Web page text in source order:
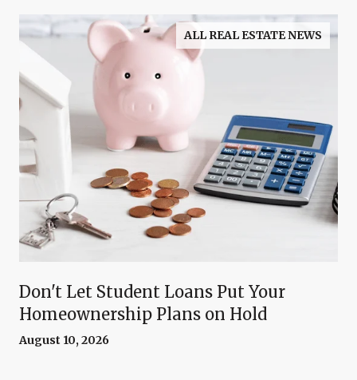
ALL REAL ESTATE NEWS
Don't Let Student Loans Put Your
Homeownership Plans on Hold
August 10, 2026